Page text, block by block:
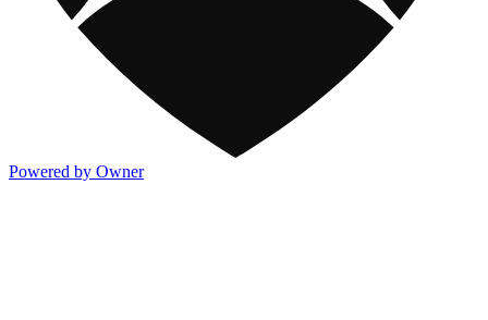
Powered by Owner